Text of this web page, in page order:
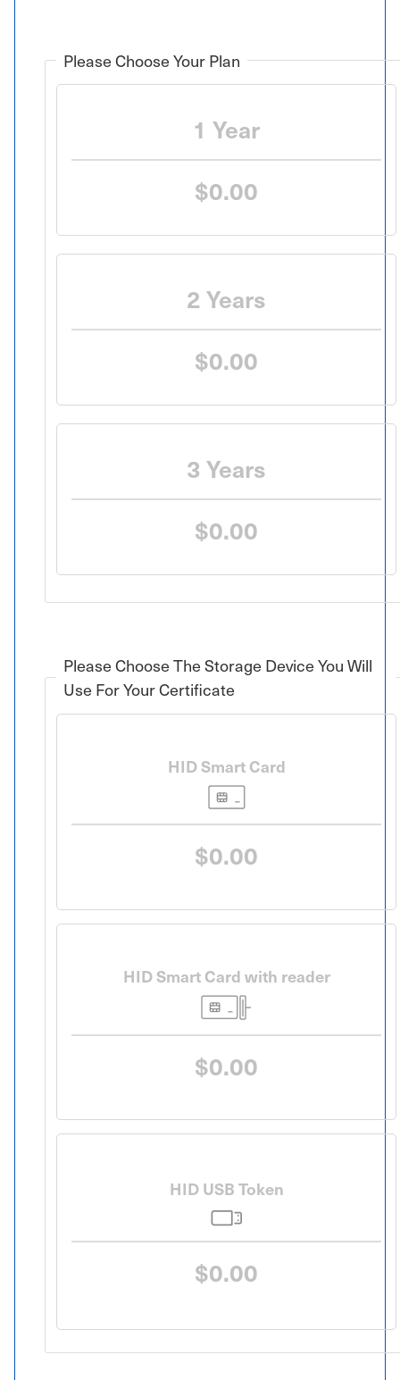
Please Choose Your Plan
1 Year
$0.00
2 Years
$0.00
3 Years
$0.00
Please Choose The Storage Device You Will
Use For Your Certificate
HID Smart Card
$0.00
HID Smart Card with reader
$0.00
HID USB Token
$0.00